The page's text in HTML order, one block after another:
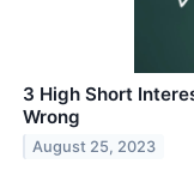
3 High Short
Wrong
August 25, 2023